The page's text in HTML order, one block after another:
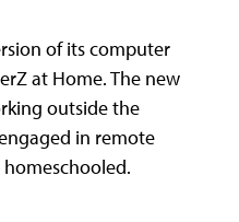
of its computer
at Home. The new
outside the
in remote